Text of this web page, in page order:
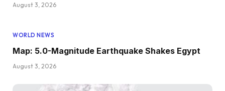
August 3, 2026
WORLD NEWS
Map: 5.0-Magnitude Earthquake Shakes Egypt
August 3, 2026